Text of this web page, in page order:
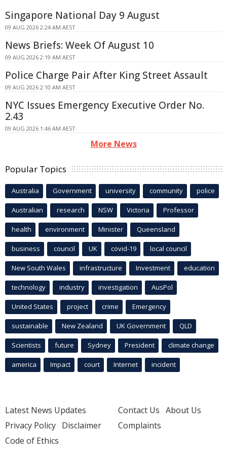
Singapore National Day 9 August
09 AUG 2026 2:24 AM AEST
News Briefs: Week Of August 10
09 AUG 2026 2:19 AM AEST
Police Charge Pair After King Street Assault
09 AUG 2026 2:10 AM AEST
NYC Issues Emergency Executive Order No.
2.43
09 AUG 2026 1:46 AM AEST
More News
Popular Topics
Australia Government university community police
Australian research NSW Victoria Professor
health environment Minister Queensland
business council UK covid-19 local council
New South Wales infrastructure Investment education
technology industry investigation AusPol
United States project crime Emergency
sustainable New Zealand UK Government QLD
Scientists future Sydney President climate change
america Impact court Internet incident
Latest News Updates
Privacy Policy Disclaimer
Code of Ethics
Contact Us About Us
Complaints